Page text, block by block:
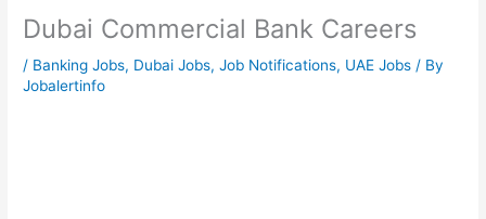
Dubai Commercial Bank Careers
/ Banking Jobs, Dubai Jobs,Job Notifications, UAE Jobs / By
Jobalertinfo